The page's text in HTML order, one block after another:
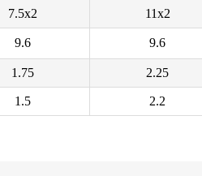
7.5x2 11x2
9.6 9.6
1.75 2.25
1.5 2.2